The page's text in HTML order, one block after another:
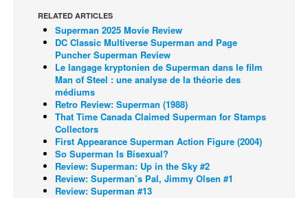
Spit - Français
The Specimen
Le Spécimen
Grumble
The Slip
Johnny Bullet Mobile
The Specimen
Le Spécimen
RELATED ARTICLES
Superman 2025 Movie Review
DC Classic Multiverse Superman and Page
Puncher Superman Review
Le langage kryptonien de Superman dans le film
Man of Steel : une analyse de la théorie des
médiums
Retro Review: Superman (1988)
That Time Canada Claimed Superman for Stamps
Collectors
First Appearance Superman Action Figure (2004)
So Superman Is Bisexual?
Review: Superman: Up in the Sky #2
Review: Superman’s Pal, Jimmy Olsen #1
Review: Superman #13